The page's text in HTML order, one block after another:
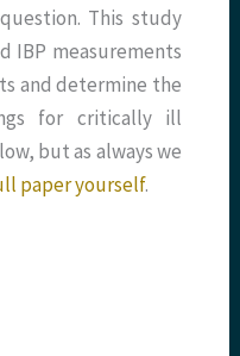
This study
IBP measurements
and determine the
for critically ill
but as always we
paper yourself.